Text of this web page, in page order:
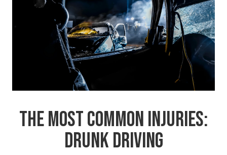
The Most Common Injuries:
Drunk Driving